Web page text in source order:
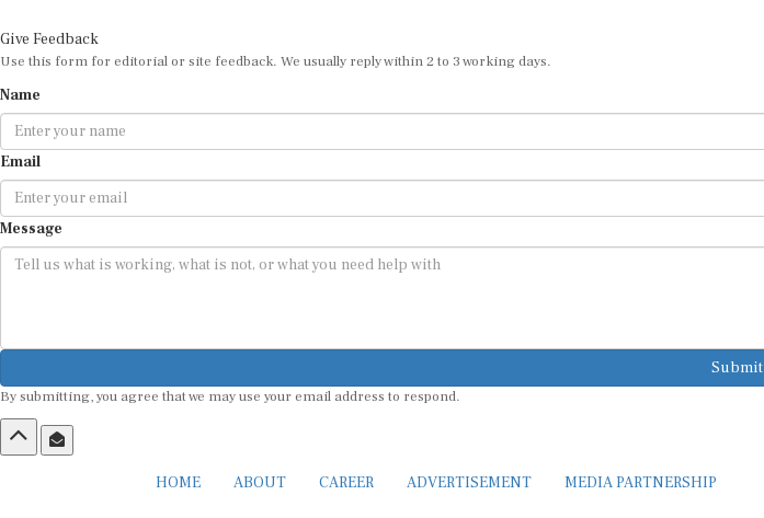
Give Feedback
Use this form for editorial or site feedback. We usually reply within 2 to 3 working days.
Name
Email
Message
Submit
By submitting, you agree that we may use your email address to respond.
HOME ABOUT CAREER ADVERTISEMENT MEDIA PARTNERSHIP